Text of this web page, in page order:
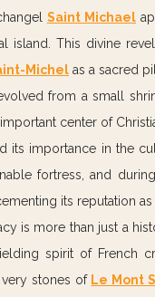
Saint Michael
island. This divine
Michel as a sacred
from a small
important center of
its importance in the
fortress, and
its reputation
is more than just a
spirit of French
stones of Le Mont